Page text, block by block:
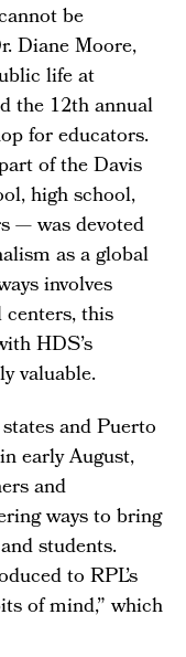
be
Diane Moore,
life at
the 12th annual
for educators.
of the Davis
high school,
— was devoted
as a global
involves
centers, this
HDS’s
valuable.
and Puerto
early August,
and
ways to bring
students.
to RPL’s
of mind,” which